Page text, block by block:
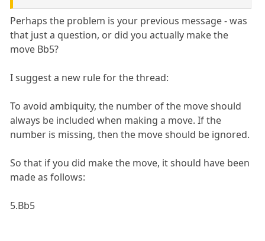
Perhaps the problem is your previous message - was
that just a question, or did you actually make the
move Bb5?
I suggest a new rule for the thread:
To avoid ambiquity, the number of the move should
always be included when making a move. If the
number is missing, then the move should be ignored.
So that if you did make the move, it should have been
made as follows:
5.Bb5